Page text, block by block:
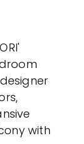
with